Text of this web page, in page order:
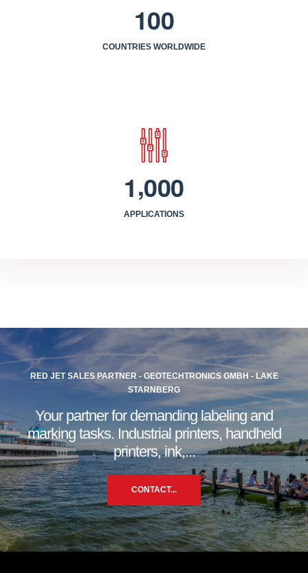
100
COUNTRIES WORLDWIDE
1,000
APPLICATIONS
RED JET SALES PARTNER - GEOTECHTRONICS GMBH - LAKE
STARNBERG
Your partner for demanding labeling and
marking tasks. Industrial printers, handheld
printers, ink,...
CONTACT...